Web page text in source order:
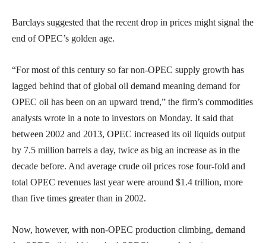
Barclays suggested that the recent drop in prices might signal the
end of OPEC’s golden age.
“For most of this century so far non-OPEC supply growth has
lagged behind that of global oil demand meaning demand for
OPEC oil has been on an upward trend,” the firm’s commodities
analysts wrote in a note to investors on Monday. It said that
between 2002 and 2013, OPEC increased its oil liquids output
by 7.5 million barrels a day, twice as big an increase as in the
decade before. And average crude oil prices rose four-fold and
total OPEC revenues last year were around $1.4 trillion, more
than five times greater than in 2002.
Now, however, with non-OPEC production climbing, demand